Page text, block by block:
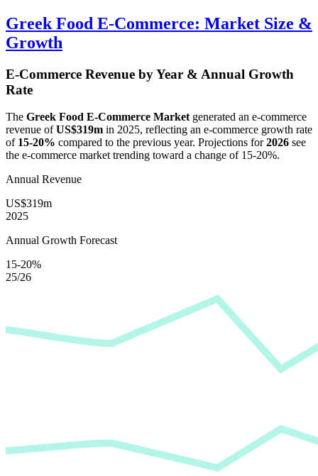
Greek Food E-Commerce: Market Size &
Growth
E-Commerce Revenue by Year & Annual Growth
Rate
The Greek Food E-Commerce Market generated an e-commerce
revenue ofUS$319m in 2025, reflecting an e-commerce growth rate
of 15-20% compared to the previous year. Projections for2026 see
the e-commerce market trending toward a change of 15-20%.
Annual Revenue
US$319m
2025
Annual Growth Forecast
15-20%
25/26